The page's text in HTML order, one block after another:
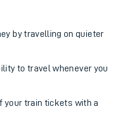
by travelling on quieter
to travel whenever you
your train tickets with a